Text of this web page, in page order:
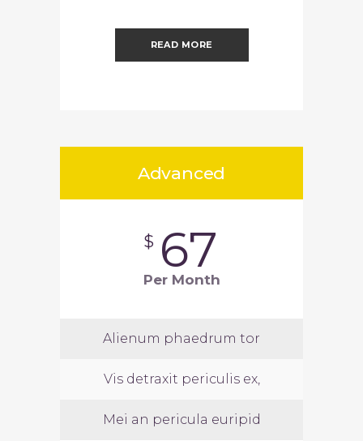
READ MORE
Advanced
$ 67
Per Month
Alienum phaedrum tor
Vis detraxit periculis ex,
Mei an pericula euripid